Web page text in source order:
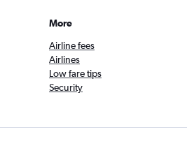
More
Airline fees
Airlines
Low fare tips
Security